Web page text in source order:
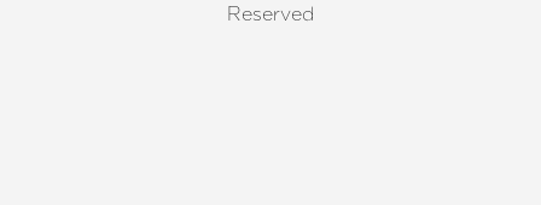
Reserved